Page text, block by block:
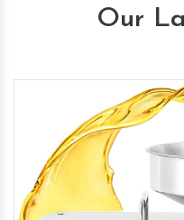
Our